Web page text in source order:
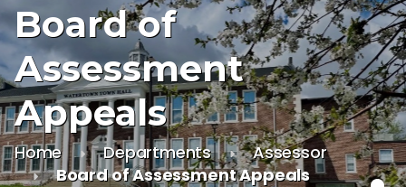
Board of
Assessment
Appeals
Home Departments
Assessor
Board of Assessment Appeals